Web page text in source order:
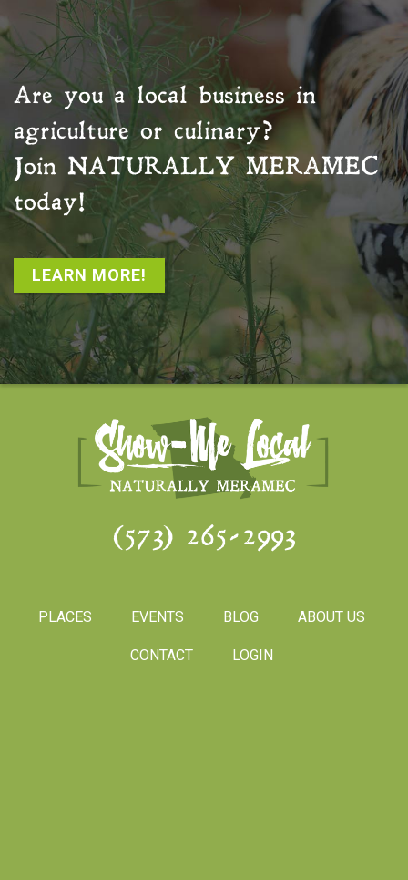
Are you a local business in
agriculture or culinary?
Join NATURALLY MERAMEC
today!
LEARN MORE!
(573) 265-2993
PLACES EVENTS BLOG ABOUT US
CONTACT LOGIN